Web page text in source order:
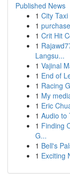
Published News
1 City
1
1 Crit Hit
1
Langsu...
1 Vajinal
1 End of
1 Racing
1 My
1 Eric
1 Audio to
1 Finding
G...
1 Bell's
1 Exciting